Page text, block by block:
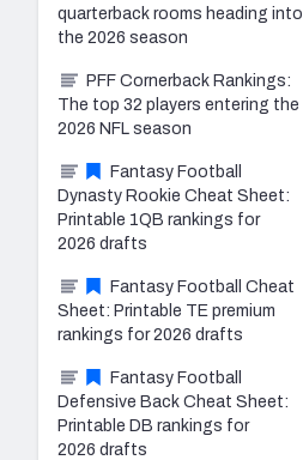
quarterback rooms heading into
the 2026 season
PFF Cornerback Rankings:
The top 32 players entering the
2026 NFL season
Fantasy Football
Dynasty Rookie Cheat Sheet:
Printable 1QB rankings for
2026 drafts
Fantasy Football Cheat
Sheet: Printable TE premium
rankings for 2026 drafts
Fantasy Football
Defensive Back Cheat Sheet:
Printable DB rankings for
2026 drafts